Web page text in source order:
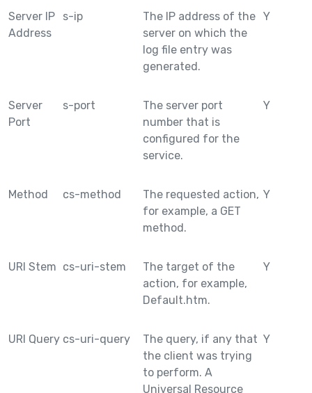
Server IP
Address
s-ip
The IP address of the
server on which the
log file entry was
generated.
Y
Server
Port
s-port
The server port
number that is
configured for the
service.
Y
Method cs-method
The requested action,
for example, a GET
method.
Y
URI Stem cs-uri-stem
The target of the
action, for example,
Default.htm.
Y
URI Query cs-uri-query
The query, if any that
the client was trying
to perform. A
Universal Resource
Y